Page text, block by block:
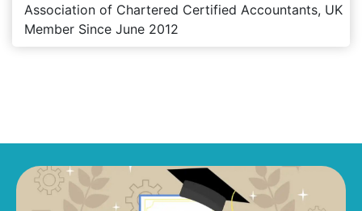
Association of Chartered Certified Accountants, UK
Member Since June 2012